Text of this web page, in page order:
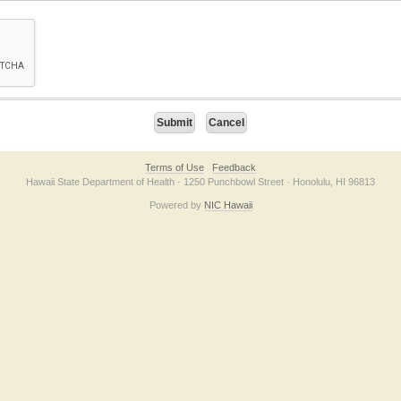
checkbox below. If you have trouble submitting the form, please contact us
Terms of Use
Feedback
Hawaii State Department of Health · 1250 Punchbowl Street · Honolulu, HI 96813
Powered by NIC Hawaii